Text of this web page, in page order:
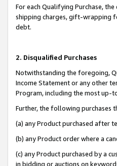
For each Qualifying Purchase,
shipping charges, gift-wrapping
debt.
2. Disqualified Purchases
Notwithstanding the foregoing,
Income Statement or any other
Program, including the most up-
Further, the following purchases
(a) any Product purchased after
(b) any Product order where a
(c) any Product purchased by a
in bidding or auctions on